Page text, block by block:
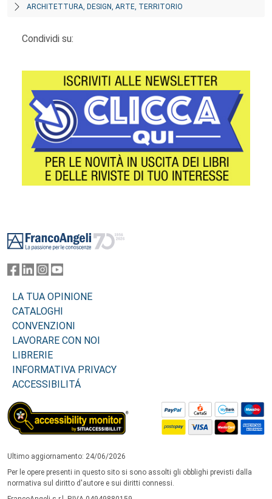
ARCHITETTURA, DESIGN, ARTE, TERRITORIO
Condividi su:
LA TUA OPINIONE
CATALOGHI
CONVENZIONI
LAVORARE CON NOI
LIBRERIE
INFORMATIVA PRIVACY
ACCESSIBILITÁ
Ultimo aggiornamento: 24/06/2026
Per le opere presenti in questo sito si sono assolti gli obblighi previsti dalla
normativa sul diritto d'autore e sui diritti connessi.